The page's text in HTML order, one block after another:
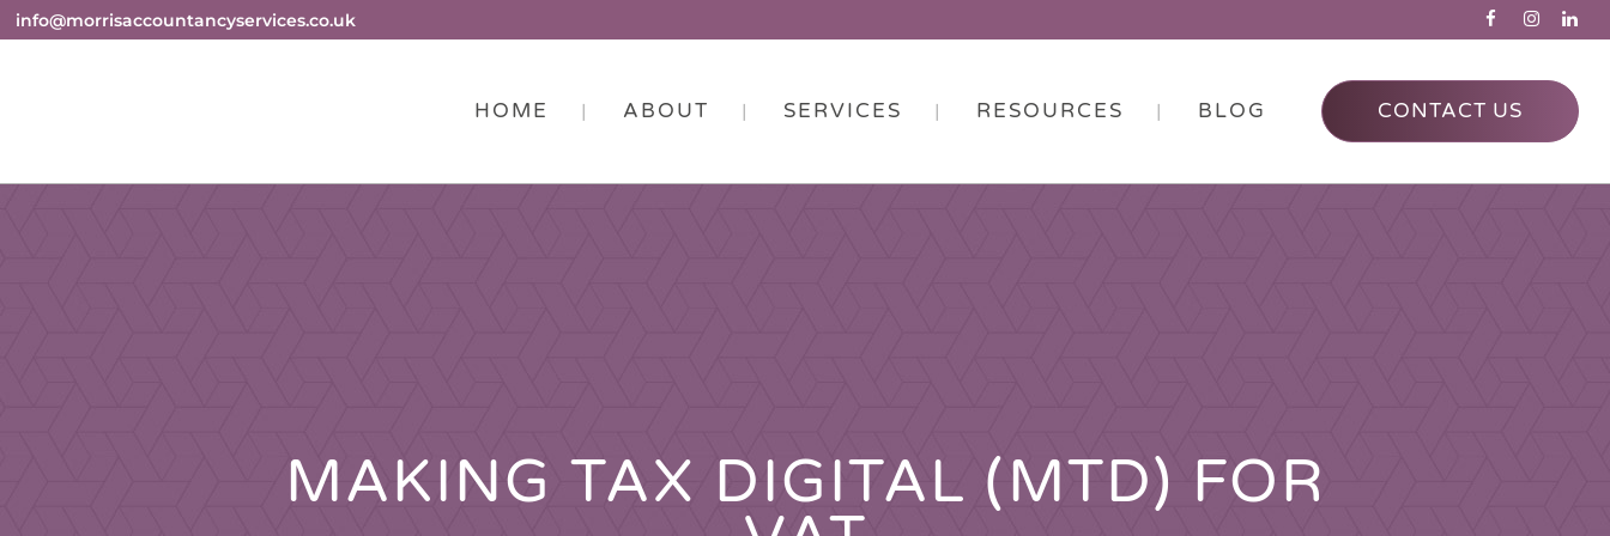
info@morrisaccountancyservices.co.uk
CONTACT US
HOME ABOUT SERVICES RESOURCES BLOG
MAKING TAX DIGITAL (MTD) FOR